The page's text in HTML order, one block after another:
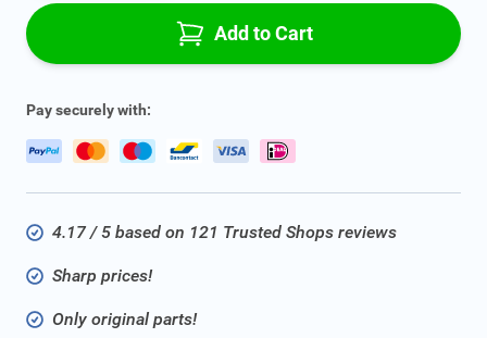
Add to Cart
Pay securely with:
4.17 / 5 based on 121 Trusted Shops reviews
Sharp prices!
Only original parts!